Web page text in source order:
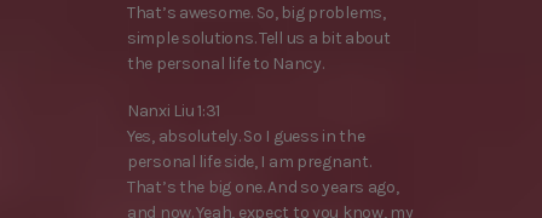
That’s awesome. So, big problems,
simple solutions. Tell us a bit about
the personal life to Nancy.
Nanxi Liu 1:31
Yes, absolutely. So I guess in the
personal life side, I am pregnant.
That’s the big one. And so years ago,
and now. Yeah, expect to you know, my